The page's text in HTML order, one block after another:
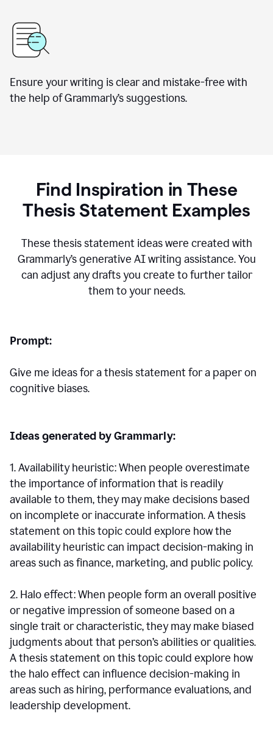
Ensure your writing is clear and mistake-free with
the help of Grammarly’s suggestions.
Find Inspiration in These
Thesis Statement Examples
These thesis statement ideas were created with
Grammarly’s generative AI writing assistance. You
can adjust any drafts you create to further tailor
them to your needs.
Prompt:
Give me ideas for a thesis statement for a paper on
cognitive biases.
Ideas generated by Grammarly:
1. Availability heuristic: When people overestimate
the importance of information that is readily
available to them, they may make decisions based
on incomplete or inaccurate information. A thesis
statement on this topic could explore how the
availability heuristic can impact decision-making in
areas such as finance, marketing, and public policy.
2. Halo effect: When people form an overall positive
or negative impression of someone based on a
single trait or characteristic, they may make biased
judgments about that person’s abilities or qualities.
A thesis statement on this topic could explore how
the halo effect can influence decision-making in
areas such as hiring, performance evaluations, and
leadership development.